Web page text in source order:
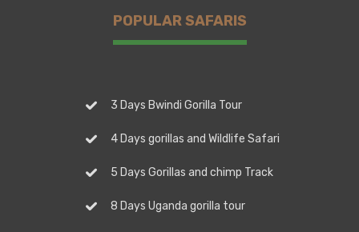
POPULAR SAFARIS
3 Days Bwindi Gorilla Tour
4 Days gorillas and Wildlife Safari
5 Days Gorillas and chimp Track
8 Days Uganda gorilla tour